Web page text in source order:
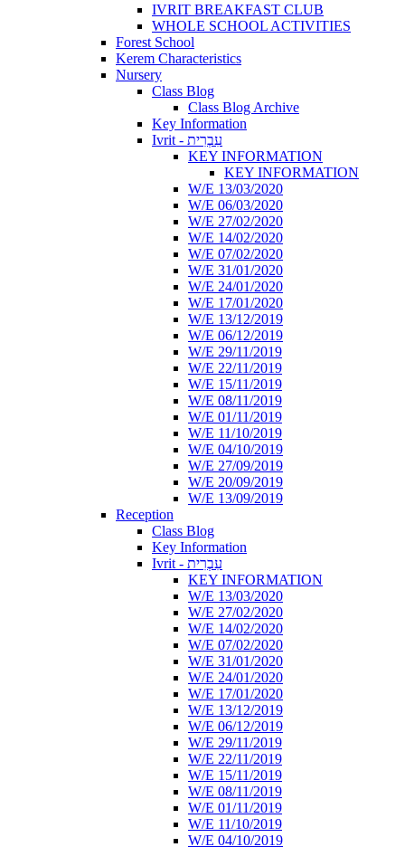
IVRIT BREAKFAST CLUB
WHOLE SCHOOL ACTIVITIES
Forest School
Kerem Characteristics
Nursery
Class Blog
Class Blog Archive
Key Information
Ivrit - עִבְרִית
KEY INFORMATION
KEY INFORMATION
W/E 13/03/2020
W/E 06/03/2020
W/E 27/02/2020
W/E 14/02/2020
W/E 07/02/2020
W/E 31/01/2020
W/E 24/01/2020
W/E 17/01/2020
W/E 13/12/2019
W/E 06/12/2019
W/E 29/11/2019
W/E 22/11/2019
W/E 15/11/2019
W/E 08/11/2019
W/E 01/11/2019
W/E 11/10/2019
W/E 04/10/2019
W/E 27/09/2019
W/E 20/09/2019
W/E 13/09/2019
Reception
Class Blog
Key Information
Ivrit - עִבְרִית
KEY INFORMATION
W/E 13/03/2020
W/E 27/02/2020
W/E 14/02/2020
W/E 07/02/2020
W/E 31/01/2020
W/E 24/01/2020
W/E 17/01/2020
W/E 13/12/2019
W/E 06/12/2019
W/E 29/11/2019
W/E 22/11/2019
W/E 15/11/2019
W/E 08/11/2019
W/E 01/11/2019
W/E 11/10/2019
W/E 04/10/2019